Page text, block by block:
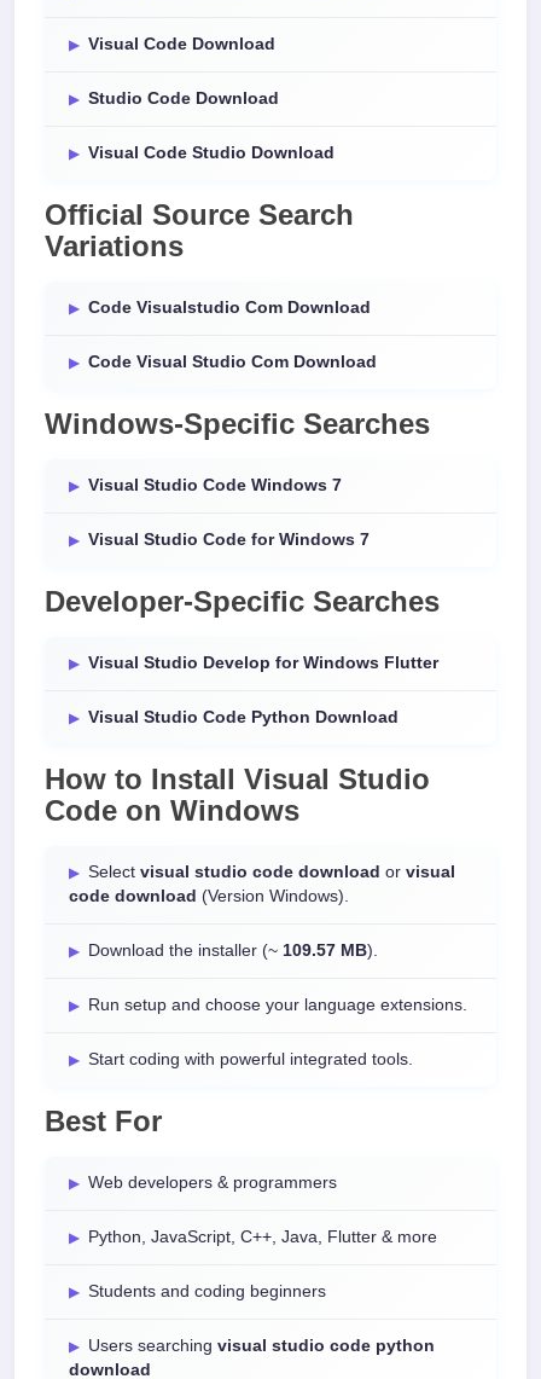
Visual Code Download
Studio Code Download
Visual Code Studio Download
Official Source Search
Variations
Code Visualstudio Com Download
Code Visual Studio Com Download
Windows-Specific Searches
Visual Studio Code Windows 7
Visual Studio Code for Windows 7
Developer-Specific Searches
Visual Studio Develop for Windows Flutter
Visual Studio Code Python Download
How to Install Visual Studio
Code on Windows
Select visual studio code download or visual
code download (Version Windows).
Download the installer (~ 109.57 MB).
Run setup and choose your language extensions.
Start coding with powerful integrated tools.
Best For
Web developers & programmers
Python, JavaScript, C++, Java, Flutter & more
Students and coding beginners
Users searching visual studio code python
download